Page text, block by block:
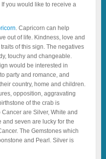
you would like to receive a
. Capricorn can help
out of life. Kindness, love and
of this sign. The negatives
touchy and changeable.
would be interested in
party and romance, and
country, home and children.
opposition, aggravating
of the crab is
are Silver, White and
and seven are lucky for the
The Gemstones which
and Pearl. Silver is